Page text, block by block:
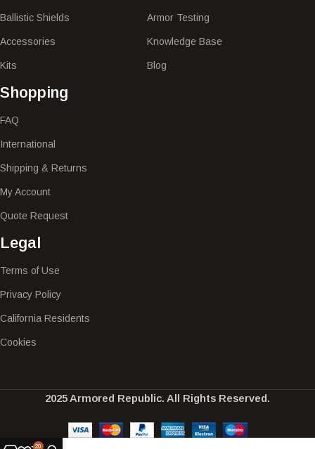
Ballistic Shields
Accessories
Kits
Armor Testing
Knowledge Base
Blog
Shopping
FAQ
International
Shipping & Returns
My Account
Quote Request
Legal
Terms of Use
Privacy Policy
California Residents
Cookies
2025 Armored Republic. All Rights Reserved.
20